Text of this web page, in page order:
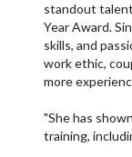
standout
Year Award.
skills, and
work ethic,
more
"She has
training,